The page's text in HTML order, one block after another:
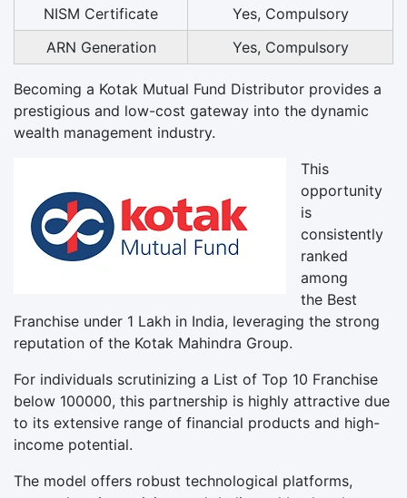
NISM Certificate
Yes, Compulsory
ARN Generation
Yes, Compulsory
Becoming a Kotak Mutual Fund Distributor provides a
prestigious and low-cost gateway into the dynamic
wealth management industry.
This
opportunity
is
consistently
ranked
among
the Best
Franchise under 1 Lakh in India, leveraging the strong
reputation of the Kotak Mahindra Group.
For individuals scrutinizing a List of Top 10 Franchise
below 100000, this partnership is highly attractive due
to its extensive range of financial products and high-
income potential.
The model offers robust technological platforms,